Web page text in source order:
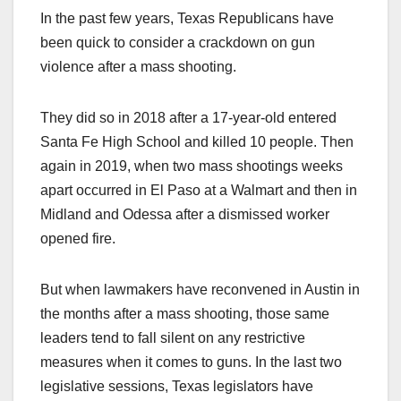
In the past few years, Texas Republicans have
been quick to consider a crackdown on gun
violence after a mass shooting.
They did so in 2018 after a 17-year-old entered
Santa Fe High School and killed 10 people. Then
again in 2019, when two mass shootings weeks
apart occurred in El Paso at a Walmart and then in
Midland and Odessa after a dismissed worker
opened fire.
But when lawmakers have reconvened in Austin in
the months after a mass shooting, those same
leaders tend to fall silent on any restrictive
measures when it comes to guns. In the last two
legislative sessions, Texas legislators have